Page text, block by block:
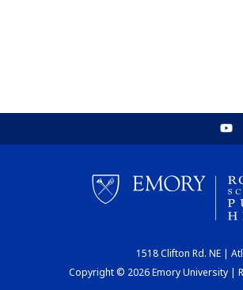
1518 Clifton Rd. NE |
Copyright © 2026 Emory University |